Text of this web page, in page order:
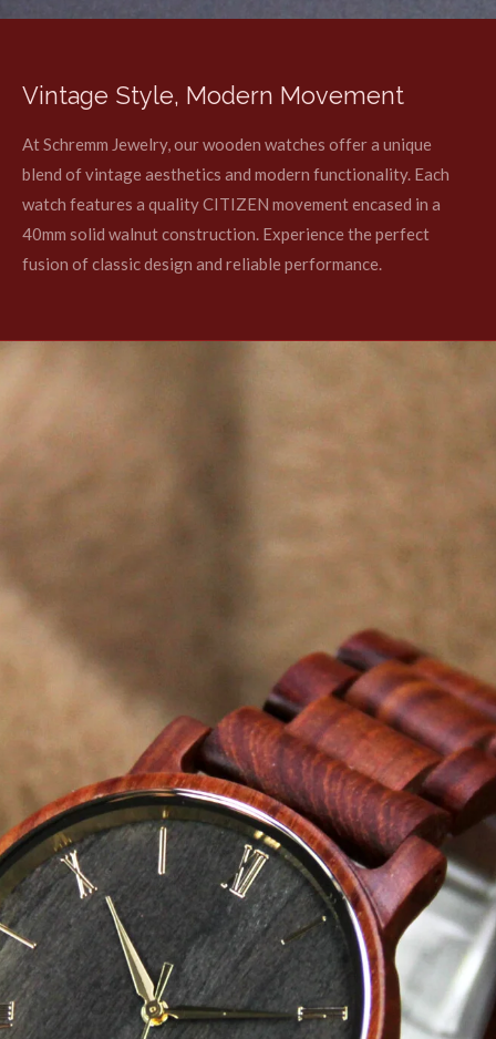
Vintage Style, Modern Movement
At Schremm Jewelry, our wooden watches offer a unique
blend of vintage aesthetics and modern functionality. Each
watch features a quality CITIZEN movement encased in a
40mm solid walnut construction. Experience the perfect
fusion of classic design and reliable performance.